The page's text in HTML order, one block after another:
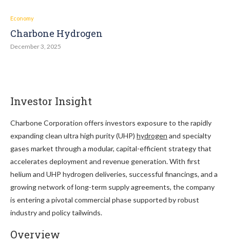
Economy
Charbone Hydrogen
December 3, 2025
Investor Insight
Charbone Corporation offers investors exposure to the rapidly
expanding clean ultra high purity (UHP) hydrogen and specialty
gases market through a modular, capital-efficient strategy that
accelerates deployment and revenue generation. With first
helium and UHP hydrogen deliveries, successful financings, and a
growing network of long-term supply agreements, the company
is entering a pivotal commercial phase supported by robust
industry and policy tailwinds.
Overview